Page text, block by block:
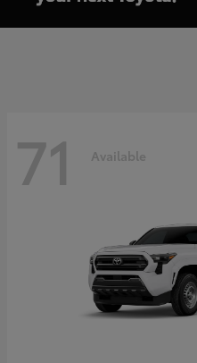
71 Available